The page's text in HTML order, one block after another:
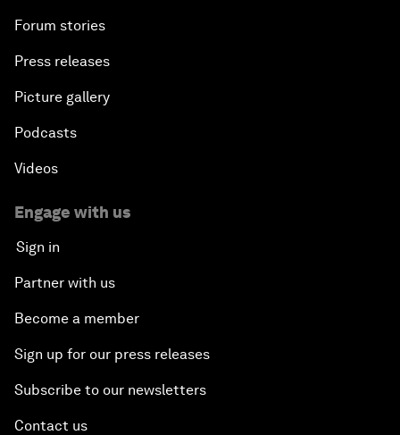
Forum stories
Press releases
Picture gallery
Podcasts
Videos
Engage with us
Sign in
Partner with us
Become a member
Sign up for our press releases
Subscribe to our newsletters
Contact us